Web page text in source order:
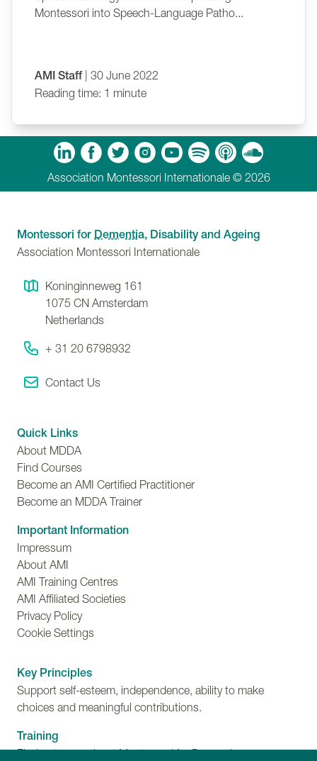
Montessori into Speech-Language Patho...
AMI Staff | 30 June 2022
Reading time: 1 minute
Apple Podcasts
Soundcloud
Association Montessori Internationale © 2026
Montessori for Dementia, Disability and Ageing
Association Montessori Internationale
Koninginneweg 161
1075 CN Amsterdam
Netherlands
+ 31 20 6798932
Contact Us
Quick Links
About MDDA
Find Courses
Become an AMI Certified Practitioner
Become an MDDA Trainer
Important Information
Impressum
About AMI
AMI Training Centres
AMI Affiliated Societies
Privacy Policy
Cookie Settings
Key Principles
Support self-esteem, independence, ability to make
choices and meaningful contributions.
Training
Find out more about Montessori for Dementia,